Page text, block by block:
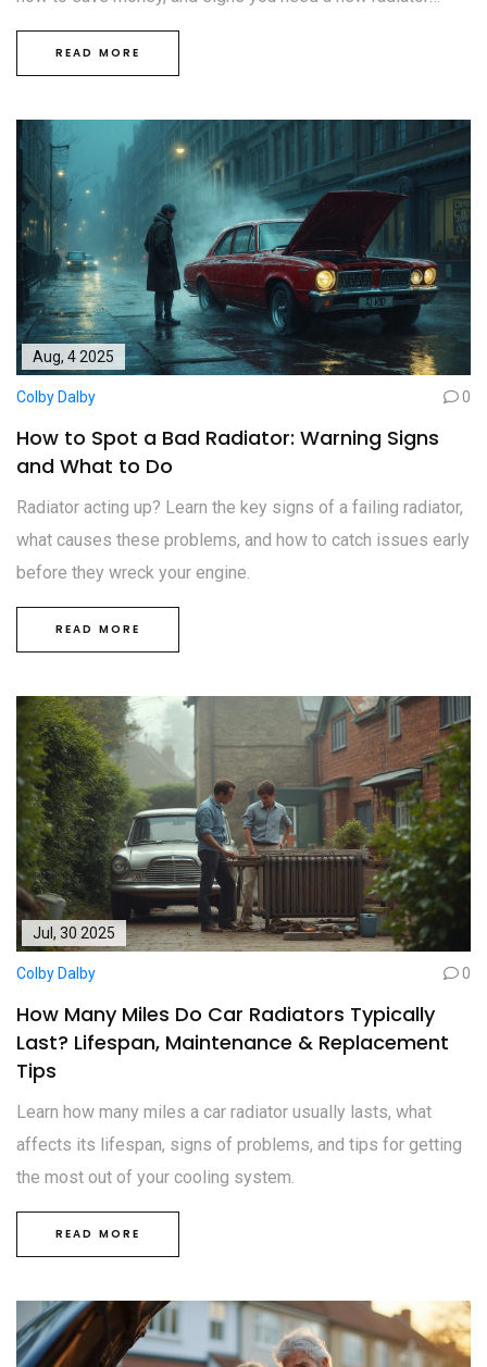
before it's too late.
READ MORE
Aug, 4 2025
Colby Dalby 0
How to Spot a Bad Radiator: Warning Signs
and What to Do
Radiator acting up? Learn the key signs of a failing radiator,
what causes these problems, and how to catch issues early
before they wreck your engine.
READ MORE
Jul, 30 2025
Colby Dalby 0
How Many Miles Do Car Radiators Typically
Last? Lifespan, Maintenance & Replacement
Tips
Learn how many miles a car radiator usually lasts, what
affects its lifespan, signs of problems, and tips for getting
the most out of your cooling system.
READ MORE